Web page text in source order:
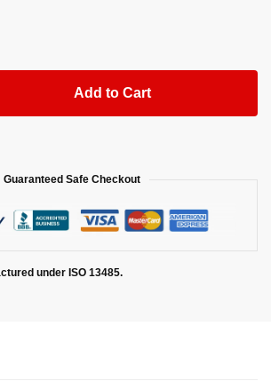
Add to Cart
Guaranteed Safe Checkout
under ISO 13485.